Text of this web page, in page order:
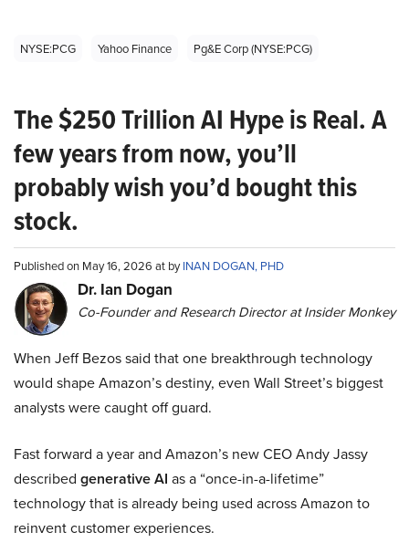
NYSE:PCG Yahoo Finance Pg&e Corp (NYSE:PCG)
The $250 Trillion AI Hype is Real. A
few years from now, you’ll
probably wish you’d bought this
stock.
Published on May 16, 2026 at byINAN DOGAN, PHD
Dr. Ian Dogan
Co-Founder and Research Director at Insider Monkey
When Jeff Bezos said that one breakthrough technology
would shape Amazon’s destiny, even Wall Street’s biggest
analysts were caught off guard.
Fast forward a year and Amazon’s new CEO Andy Jassy
described generative AI as a “once-in-a-lifetime”
technology that is already being used across Amazon to
reinvent customer experiences.